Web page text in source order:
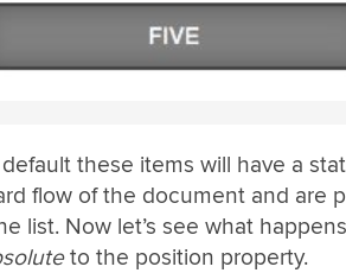
these items will have a
flow of the document and are
list. Now let’s see what
to the position property.